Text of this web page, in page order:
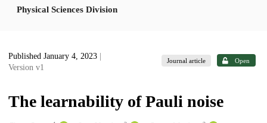
Physical Sciences Division
Published January 4, 2023
Version v1
Journal article Open
The learnability of Pauli noise